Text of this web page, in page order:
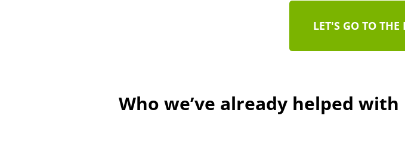
LET'S GO TO THE
Who we’ve already helped